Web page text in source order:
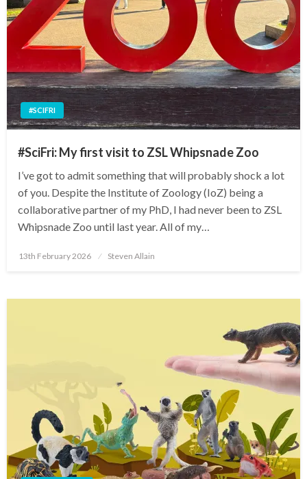
#SCIFRI
#SciFri: My first visit to ZSL Whipsnade Zoo
I’ve got to admit something that will probably shock a lot
of you. Despite the Institute of Zoology (IoZ) being a
collaborative partner of my PhD, I had never been to ZSL
Whipsnade Zoo until last year. All of my…
Posted
13th February 2026 Steven Allain